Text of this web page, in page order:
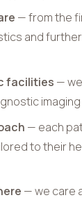
— from the
and
facilities —
— each
to their
— we care